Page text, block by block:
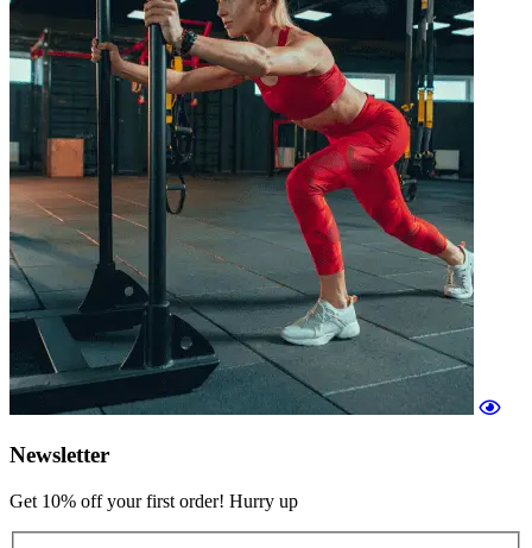
Newsletter
Get 10% off your first order! Hurry up